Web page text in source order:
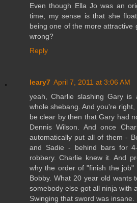
Even though Ella Jo was an
time, my sense is that she
being one of the more attractive
wrong?
Reply
leary7 April 7, 2011 at 3:06 AM
yeah, Charlie slashing Gary
whole shebang. And you're
be clear by then that Gary had
Dennis Wilson. And once
automatically put all of them -
and Sadie - behind bars for
robbery. Charlie knew it. And
why the order of "finish the
Bobby. What 20 year old wants
somebody else got all ninja with
Swinging that sword was insane.